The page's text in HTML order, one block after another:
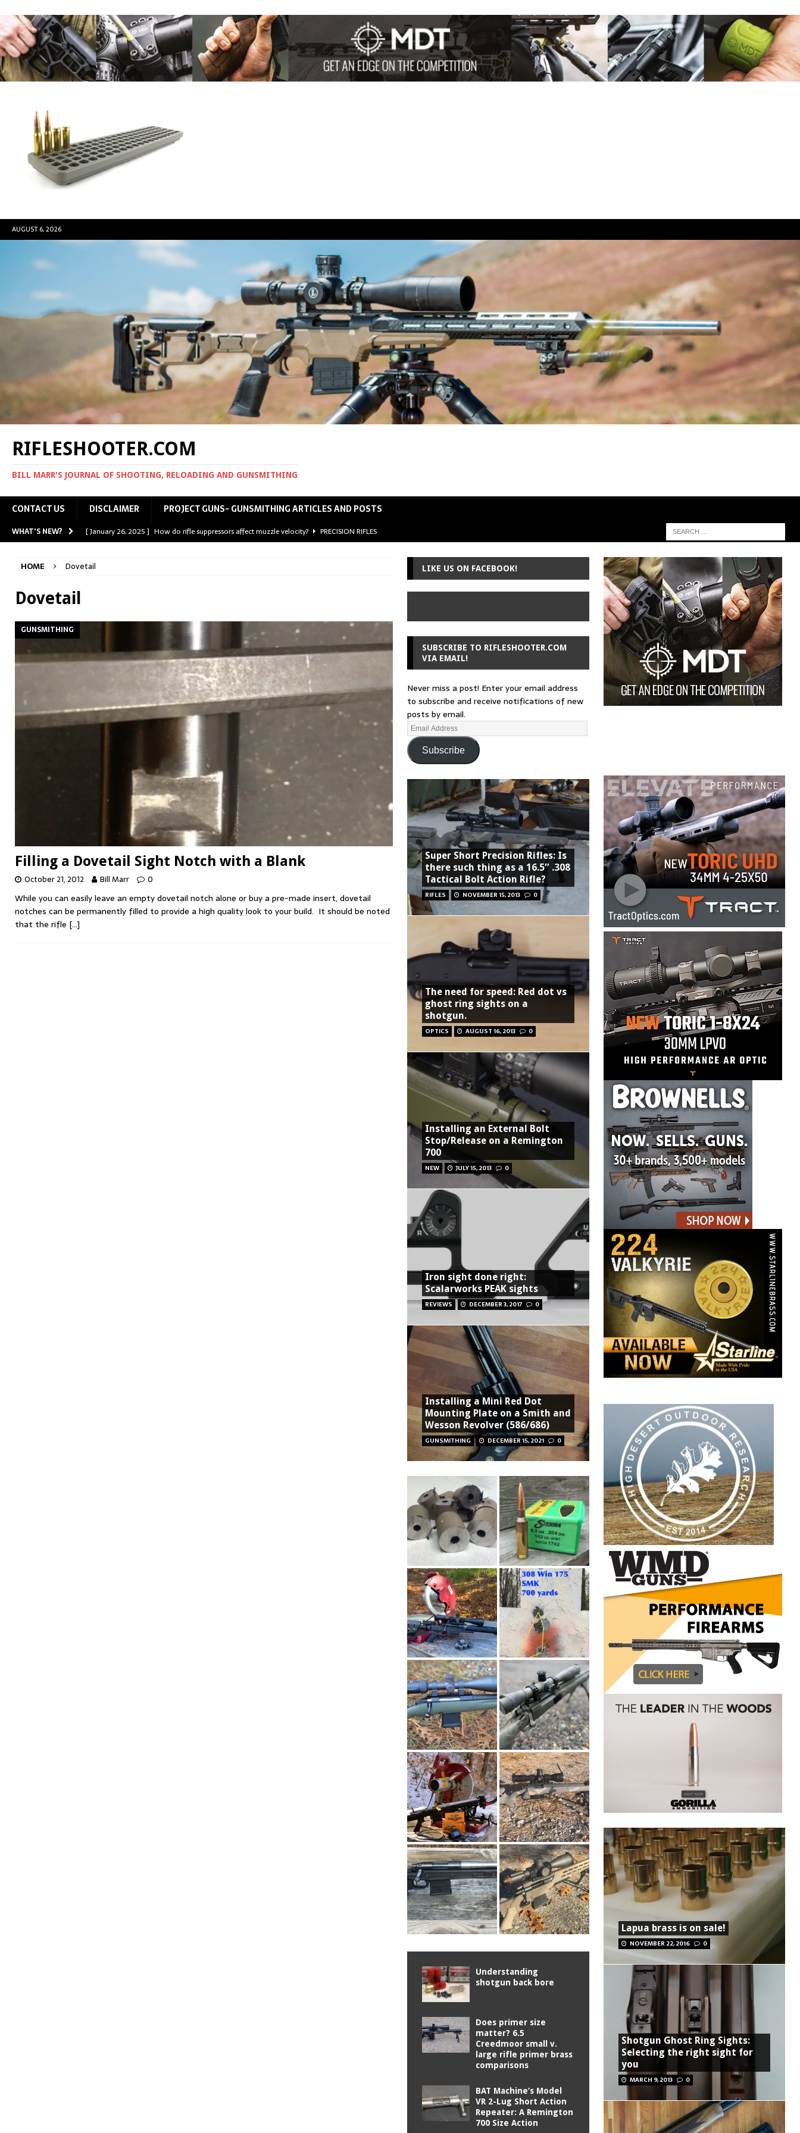
AUGUST 6, 2026
RIFLESHOOTER.COM
BILL MARR'S JOURNAL OF SHOOTING, RELOADING AND GUNSMITHING
CONTACT US DISCLAIMER PROJECT GUNS- GUNSMITHING ARTICLES AND POSTS
WHAT'S NEW? [ January 26, 2025 ] How do rifle suppressors affect muzzle velocity?
PRECISION RIFLES
[ April 30, 2023 ]
HOME Dovetail
Dovetail
GUNSMITHING
Filling a Dovetail Sight Notch with a Blank
October 21, 2012 Bill Marr 0
While you can easily leave an empty dovetail notch alone or buy a pre-made insert, dovetail
notches can be permanently filled to provide a high quality look to your build. It should be noted
that the rifle […]
LIKE US ON FACEBOOK!
SUBSCRIBE TO RIFLESHOOTER.COM
VIA EMAIL!
Never miss a post! Enter your email address
to subscribe and receive notifications of new
posts by email.
Subscribe
Super Short Precision Rifles: Is
there such thing as a 16.5″ .308
Tactical Bolt Action Rifle?
RIFLES NOVEMBER 15, 2013 0
The need for speed: Red dot vs
ghost ring sights on a
shotgun.
OPTICS AUGUST 16, 2013 0
Installing an External Bolt
Stop/Release on a Remington
700
NEW JULY 15, 2013 0
Iron sight done right:
Scalarworks PEAK sights
REVIEWS DECEMBER 3, 2017 0
Installing a Mini Red Dot
Mounting Plate on a Smith and
Wesson Revolver (586/686)
GUNSMITHING DECEMBER 15, 2021 0
Understanding
shotgun back bore
Does primer size
matter? 6.5
Creedmoor small v.
large rifle primer brass
comparisons
BAT Machine’s Model
VR 2-Lug Short Action
Repeater: A Remington
700 Size Action
Lapua brass is on sale!
NOVEMBER 22, 2016 0
Shotgun Ghost Ring Sights:
Selecting the right sight for
you
MARCH 9, 2013 0